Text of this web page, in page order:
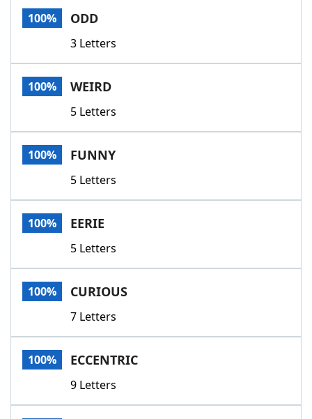
Scrabble
Today's NYT GamesHints & Answers
Word GamesHelpers
Word List
Our Brands
100% ODD
3 Letters
100% WEIRD
5 Letters
100% FUNNY
5 Letters
100% EERIE
5 Letters
100% CURIOUS
7 Letters
100% ECCENTRIC
9 Letters